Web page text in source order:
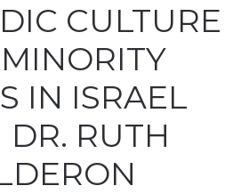
CULTURE
IN ISRAEL
RUTH